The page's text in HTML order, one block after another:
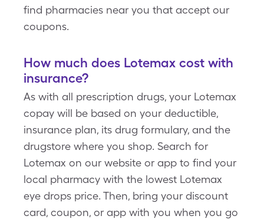
find pharmacies near you that accept our
coupons.
How much does Lotemax cost with
insurance?
As with all prescription drugs, your Lotemax
copay will be based on your deductible,
insurance plan, its drug formulary, and the
drugstore where you shop. Search for
Lotemax on our website or app to find your
local pharmacy with the lowest Lotemax
eye drops price. Then, bring your discount
card, coupon, or app with you when you go